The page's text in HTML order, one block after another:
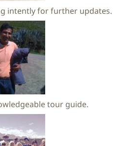
intently for further updates.
tour guide.